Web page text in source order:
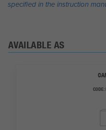
specified in the instruction
AVAILABLE AS
CODE: